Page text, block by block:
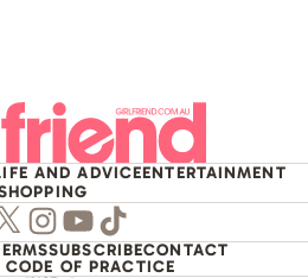
AND ADVICEENTERTAINMENT
Instagram
Youtube
TikTok
SUBSCRIBECONTACT
OF PRACTICE